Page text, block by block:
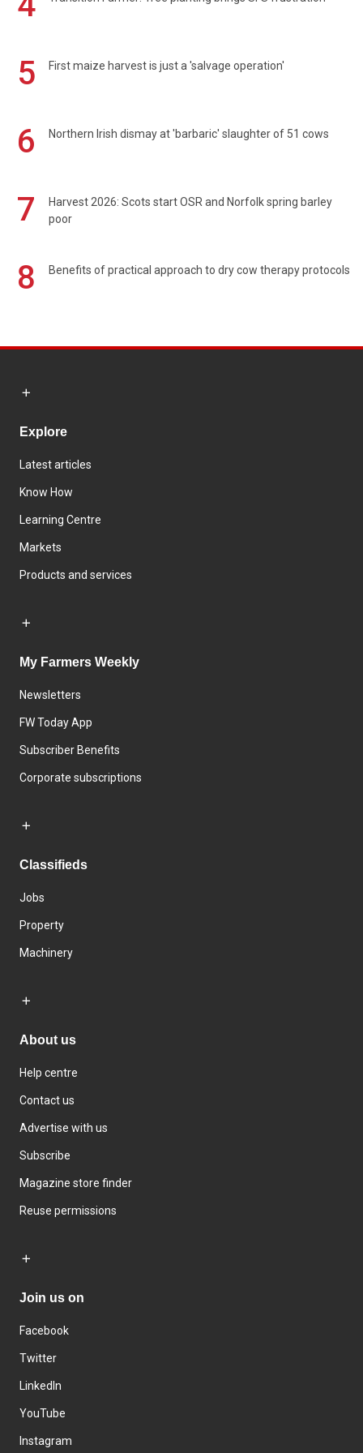
5 First maize harvest is just a 'salvage operation'
6 Northern Irish dismay at 'barbaric' slaughter of 51 cows
7
Harvest 2026: Scots start OSR and Norfolk spring barley
poor
8 Benefits of practical approach to dry cow therapy protocols
Explore
Latest articles
Know How
Learning Centre
Markets
Products and services
My Farmers Weekly
Newsletters
FW Today App
Subscriber Benefits
Corporate subscriptions
Classifieds
Jobs
Property
Machinery
About us
Help centre
Contact us
Advertise with us
Subscribe
Magazine store finder
Reuse permissions
Join us on
Facebook
Twitter
LinkedIn
YouTube
Instagram